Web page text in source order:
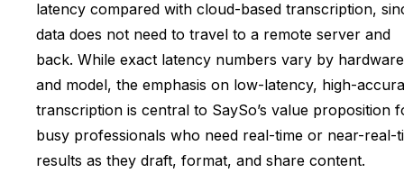
latency compared with cloud-based transcription,
data does not need to travel to a remote server and
back. While exact latency numbers vary by hardware
and model, the emphasis on low-latency, high-
transcription is central to SaySo’s value proposition
busy professionals who need real-time or near-real-
results as they draft, format, and share content.